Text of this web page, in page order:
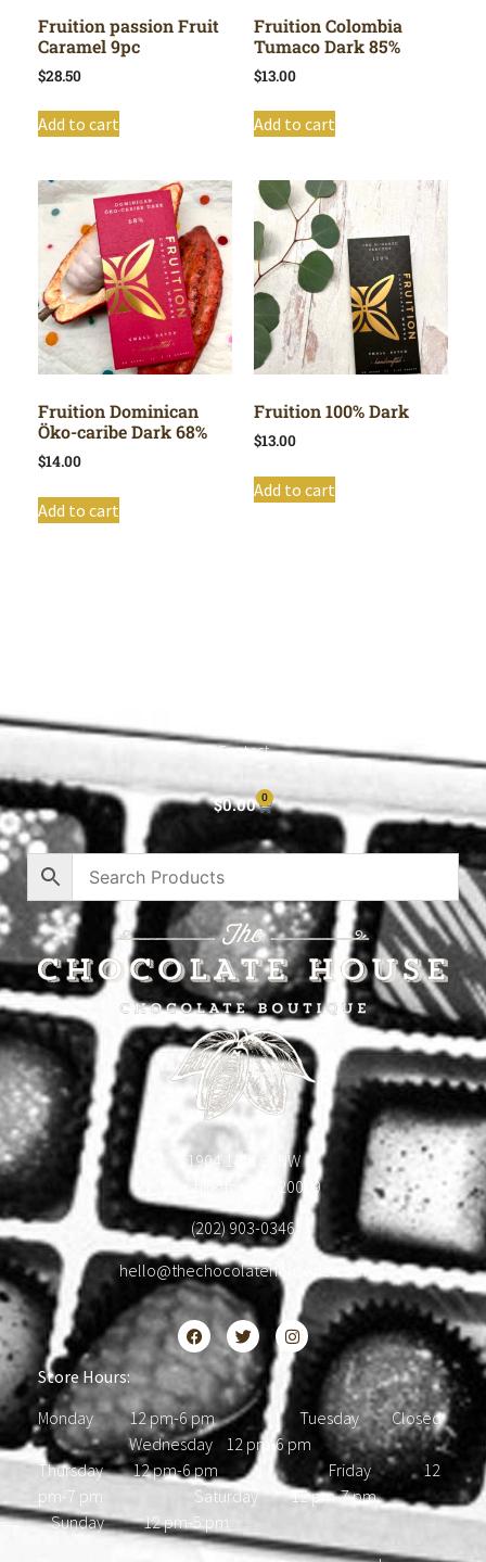
Fruition passion Fruit
Caramel 9pc
$28.50
Add to cart
Fruition Colombia
Tumaco Dark 85%
$13.00
Add to cart
Fruition Dominican
Öko-caribe Dark 68%
$14.00
Add to cart
Fruition 100% Dark
$13.00
Add to cart
Contact
$0.00 0
1904 18th St NW
Washington, DC 20009
(202) 903-0346
hello@thechocolatehousedc.com
Store Hours:
Monday 12 pm-6 pm Tuesday Closed
Wednesday 12 pm-6 pm
Thursday 12 pm-6 pm Friday 12
pm-7 pm Saturday 12 pm-7 pm
Sunday 12 pm-5 pm